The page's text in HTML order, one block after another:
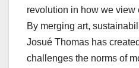
revolution in how we view
By merging art,
Josué Thomas has
challenges the norms of